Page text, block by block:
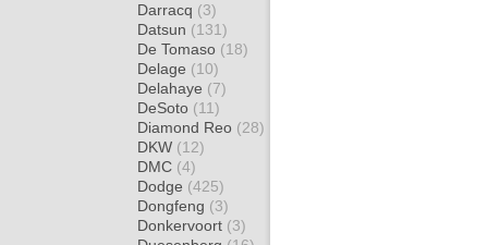
Darracq (3)
Datsun (131)
De Tomaso (18)
Delage (10)
Delahaye (7)
DeSoto (11)
Diamond Reo (28)
DKW (12)
DMC (4)
Dodge (425)
Dongfeng (3)
Donkervoort (3)